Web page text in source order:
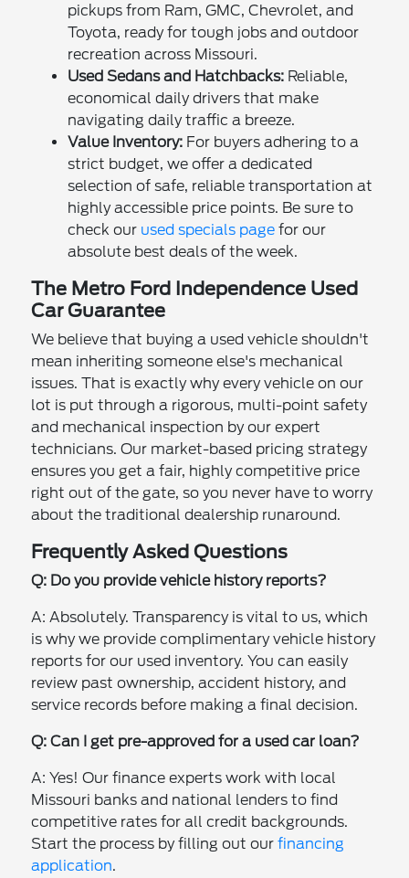
pickups from Ram, GMC, Chevrolet, and
Toyota, ready for tough jobs and outdoor
recreation across Missouri.
Used Sedans and Hatchbacks: Reliable,
economical daily drivers that make
navigating daily traffic a breeze.
Value Inventory: For buyers adhering to a
strict budget, we offer a dedicated
selection of safe, reliable transportation at
highly accessible price points. Be sure to
check our used specials page for our
absolute best deals of the week.
The Metro Ford Independence Used
Car Guarantee
We believe that buying a used vehicle shouldn't
mean inheriting someone else's mechanical
issues. That is exactly why every vehicle on our
lot is put through a rigorous, multi-point safety
and mechanical inspection by our expert
technicians. Our market-based pricing strategy
ensures you get a fair, highly competitive price
right out of the gate, so you never have to worry
about the traditional dealership runaround.
Frequently Asked Questions
Q: Do you provide vehicle history reports?
A: Absolutely. Transparency is vital to us, which
is why we provide complimentary vehicle history
reports for our used inventory. You can easily
review past ownership, accident history, and
service records before making a final decision.
Q: Can I get pre-approved for a used car loan?
A: Yes! Our finance experts work with local
Missouri banks and national lenders to find
competitive rates for all credit backgrounds.
Start the process by filling out ourfinancing
application.